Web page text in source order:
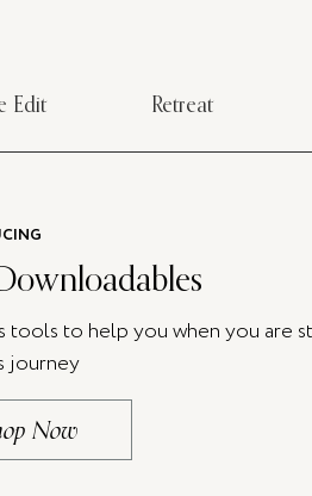
Edit Retreat
tools to help you when you are
journey
Now